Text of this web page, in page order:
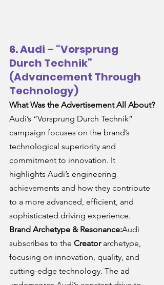
6. Audi – “Vorsprung
Durch Technik”
(Advancement Through
Technology)
What Was the Advertisement All About?
Audi’s “Vorsprung Durch Technik”
campaign focuses on the brand’s
technological superiority and
commitment to innovation. It
highlights Audi’s engineering
achievements and how they contribute
to a more advanced, efficient, and
sophisticated driving experience.
Brand Archetype & Resonance:Audi
subscribes to the Creator archetype,
focusing on innovation, quality, and
cutting-edge technology. The ad